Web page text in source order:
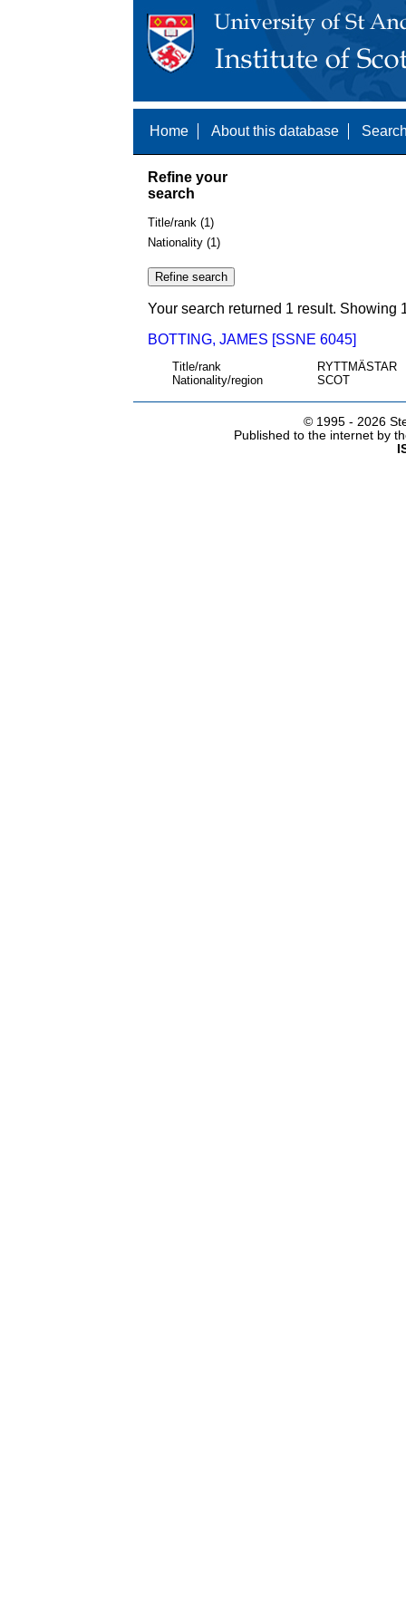
Home About this database
Refine your
search
Title/rank (1)
Nationality (1)
Your search returned 1 result. Showing
BOTTING, JAMES [SSNE 6045]
Title/rank
RYTTMÄSTAR
Nationality/region
SCOT
© 1995 - 2026
Published to the internet by